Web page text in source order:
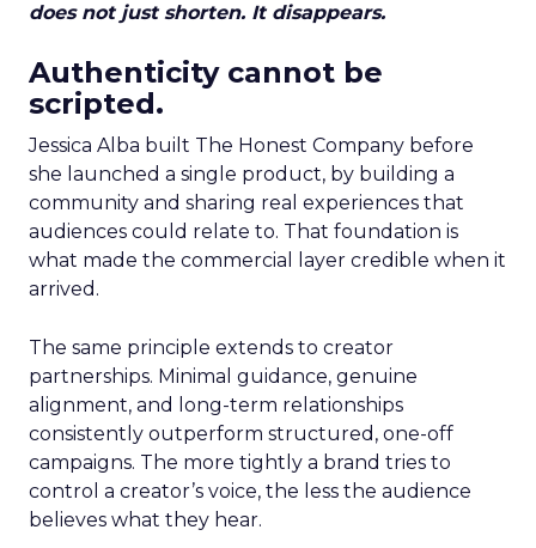
does not just shorten. It disappears.
Authenticity cannot be
scripted.
Jessica Alba built The Honest Company before
she launched a single product, by building a
community and sharing real experiences that
audiences could relate to. That foundation is
what made the commercial layer credible when it
arrived.
The same principle extends to creator
partnerships. Minimal guidance, genuine
alignment, and long-term relationships
consistently outperform structured, one-off
campaigns. The more tightly a brand tries to
control a creator’s voice, the less the audience
believes what they hear.